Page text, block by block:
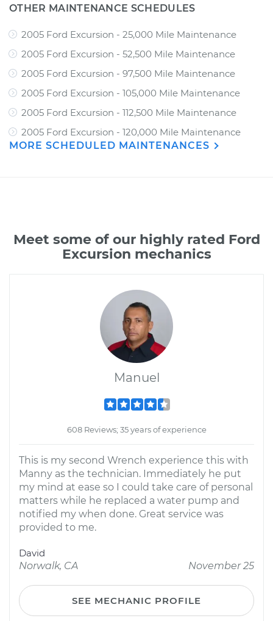
OTHER MAINTENANCE SCHEDULES
2005 Ford Excursion - 25,000 Mile Maintenance
2005 Ford Excursion - 52,500 Mile Maintenance
2005 Ford Excursion - 97,500 Mile Maintenance
2005 Ford Excursion - 105,000 Mile Maintenance
2005 Ford Excursion - 112,500 Mile Maintenance
2005 Ford Excursion - 120,000 Mile Maintenance
MORE SCHEDULED MAINTENANCES
Meet some of our highly rated Ford
Excursion mechanics
Manuel
608 Reviews; 35 years of experience
This is my second Wrench experience this with
Manny as the technician. Immediately he put
my mind at ease so I could take care of personal
matters while he replaced a water pump and
notified my when done. Great service was
provided to me.
David
Norwalk, CA
November 25
SEE MECHANIC PROFILE